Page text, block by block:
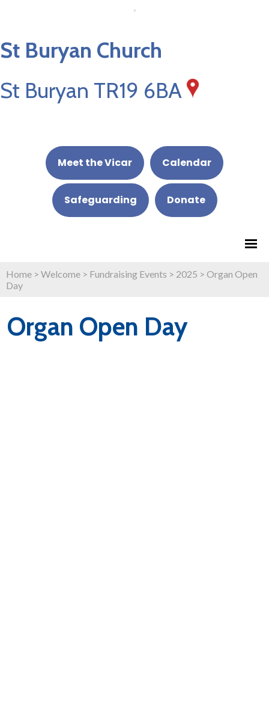
St Buryan Church
St Buryan TR19 6BA
Meet the Vicar Calendar
Safeguarding Donate
Home > Welcome > Fundraising Events > 2025 > Organ Open
Day
Organ Open Day